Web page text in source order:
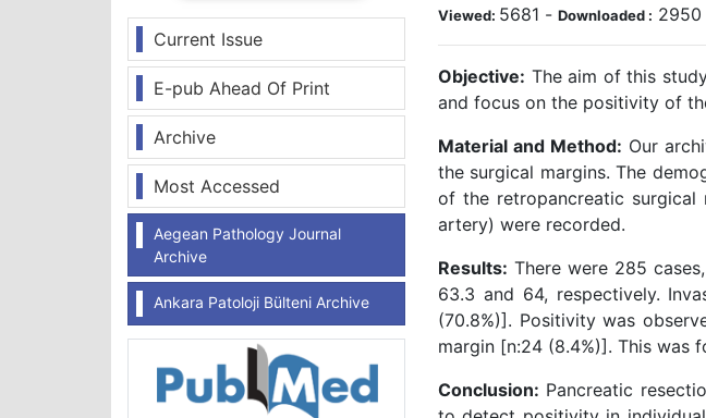
Current Issue
E-pub Ahead Of Print
Archive
Most Accessed
Aegean Pathology Journal
Archive
Ankara Patoloji Bülteni Archive
Viewed: 5681 - Downloaded : 2950
Objective: The aim of this
and focus on the positivity of
Material and Method: Our
the surgical margins. The
of the retropancreatic surgical
artery) were recorded.
Results: There were 285
63.3 and 64, respectively.
(70.8%)]. Positivity was
margin [n:24 (8.4%)]. This was
Conclusion: Pancreatic